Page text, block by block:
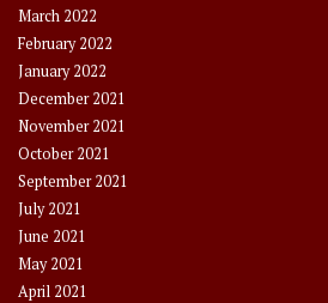
March 2022
February 2022
January 2022
December 2021
November 2021
October 2021
September 2021
July 2021
June 2021
May 2021
April 2021